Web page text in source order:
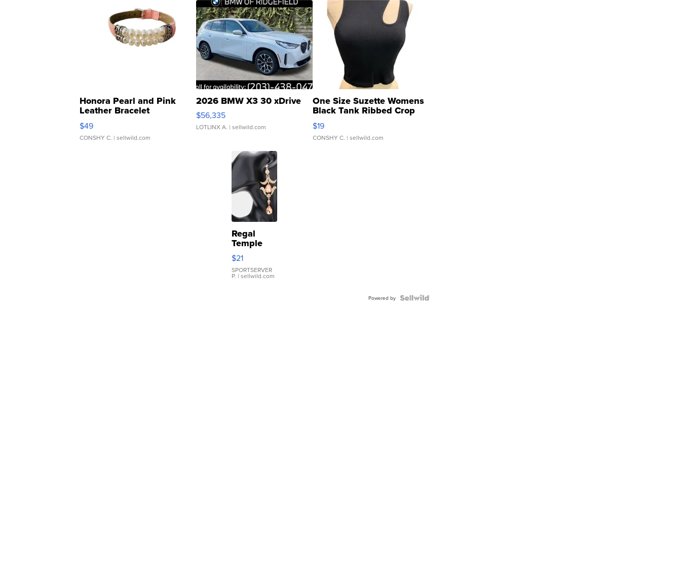
Honora Pearl and Pink
Leather Bracelet
Adjustable Buckle Clo...
$49
CONSHY C. | sellwild.com
2026 BMW X3 30 xDrive
$56,335
LOTLINX A. | sellwild.com
One Size Suzette Womens
Black Tank Ribbed Crop
Asymmetrical ...
$19
CONSHY C. | sellwild.com
Regal
Temple
Droplet
Earrings
$21
SPORTSERVER
P. | sellwild.com
Powered by